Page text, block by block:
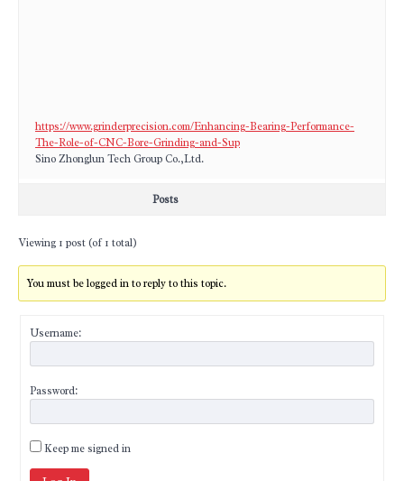
https://www.grinderprecision.com/Enhancing-Bearing-Performance-
The-Role-of-CNC-Bore-Grinding-and-Sup
​Sino Zhonglun Tech Group Co.,Ltd.
Posts
Viewing 1 post (of 1 total)
You must be logged in to reply to this topic.
Username:
Password:
Keep me signed in